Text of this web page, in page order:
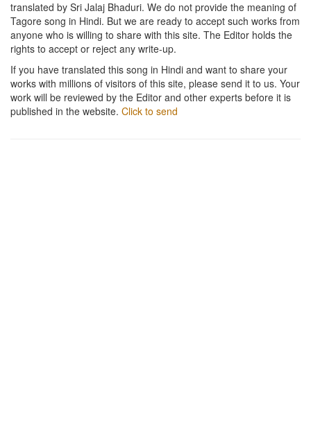
translated by Sri Jalaj Bhaduri. We do not provide the meaning of
Tagore song in Hindi. But we are ready to accept such works from
anyone who is willing to share with this site. The Editor holds the
rights to accept or reject any write-up.
If you have translated this song in Hindi and want to share your
works with millions of visitors of this site, please send it to us. Your
work will be reviewed by the Editor and other experts before it is
published in the website. Click to send